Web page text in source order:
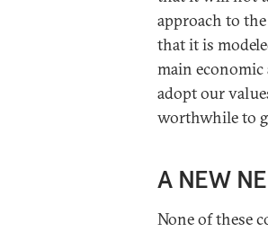
approach to
that it is
main economic
adopt our
worthwhile to
A NEW
None of these